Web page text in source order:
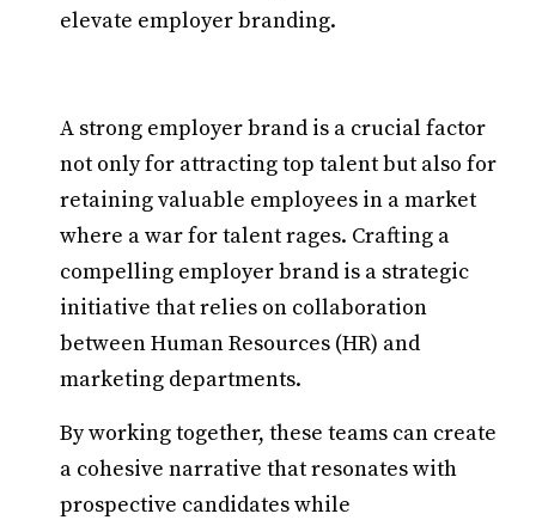
elevate employer branding.
A strong employer brand is a crucial factor
not only for attracting top talent but also for
retaining valuable employees in a market
where a war for talent rages. Crafting a
compelling employer brand is a strategic
initiative that relies on collaboration
between Human Resources (HR) and
marketing departments.
By working together, these teams can create
a cohesive narrative that resonates with
prospective candidates while